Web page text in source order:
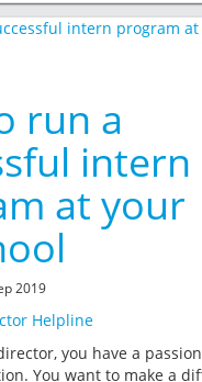
run a
intern
at your
2019
Helpline
you have a
You want to make a